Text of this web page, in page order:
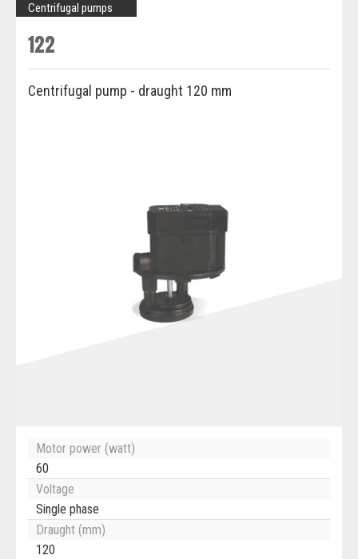
Centrifugal pumps
122
Centrifugal pump - draught 120 mm
Motor power (watt)
60
Voltage
Single phase
Draught (mm)
120